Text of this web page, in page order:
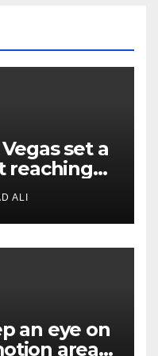
set a
reaching
ALI
an eye on
area